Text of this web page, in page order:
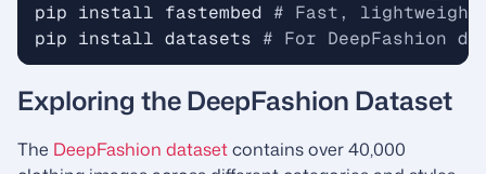
pip install fastembed # Fast, lightweight
pip install datasets # For DeepFashion
Exploring the DeepFashion Dataset
The DeepFashion datasetcontains over 40,000